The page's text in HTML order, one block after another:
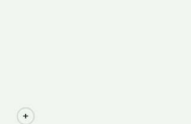
+